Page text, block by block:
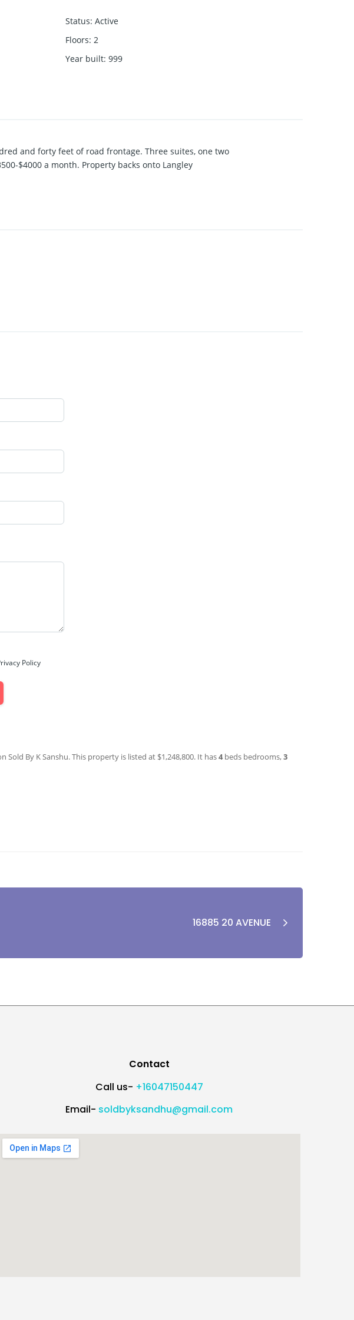
Status: Active
Floors: 2
Year built: 999
and forty feet of road frontage. Three suites, one two
$4000 a month. Property backs onto Langley
Policy
By K Sanshu. This property is listed at $1,248,800. It has4 beds bedrooms,3
16885 20 AVENUE
Contact
Call us- +16047150447
Email- soldbyksandhu@gmail.com